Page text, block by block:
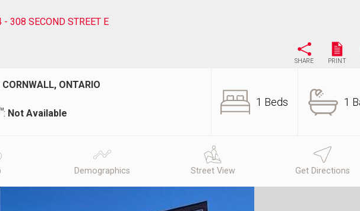
- 308 SECOND STREET E
SHARE PRINT
ONTARIO
: Not Available
1 Beds 1
Demographics Street View Get Directions